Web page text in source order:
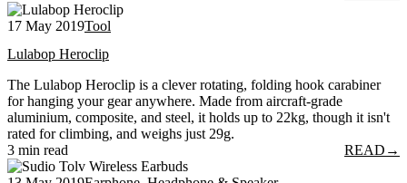
17 May 2019Tool
Lulabop Heroclip
The Lulabop Heroclip is a clever rotating, folding hook carabiner
for hanging your gear anywhere. Made from aircraft-grade
aluminium, composite, and steel, it holds up to 22kg, though it isn't
rated for climbing, and weighs just 29g.
3 min read
READ →